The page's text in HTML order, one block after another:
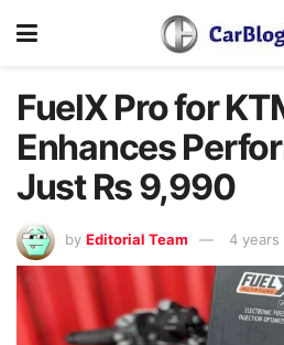
FuelX Pro for
Enhances
Just Rs 9,990
by Editorial Team 4 years